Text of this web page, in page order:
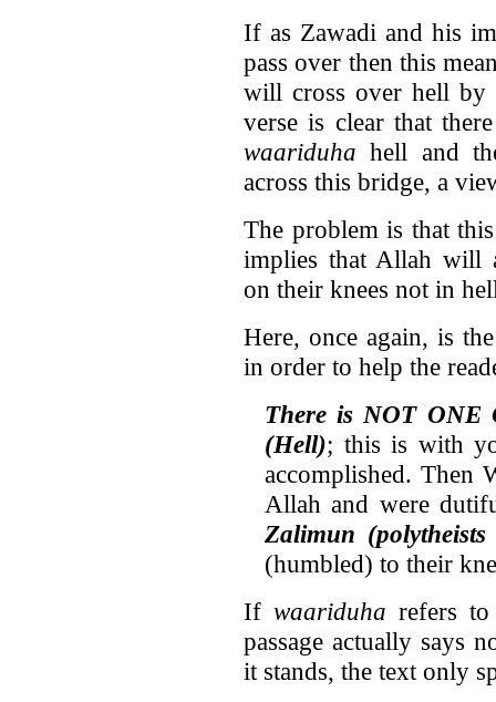
If as Zawadi and his
pass over then this
will cross over hell
verse is clear that
waariduha hell and
across this bridge, a
The problem is that
implies that Allah will
on their knees not in
Here, once again, is
in order to help the
There is NOT ONE
(Hell); this is with
accomplished. Then
Allah and were
Zalimun
(humbled) to their
If waariduha refers
passage actually says
it stands, the text only